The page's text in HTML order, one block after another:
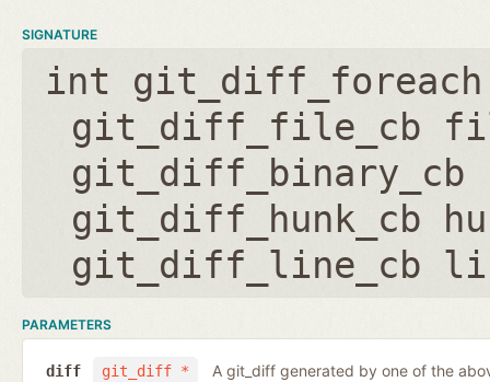
SIGNATURE
int
git_diff_file_cb
git_diff_binary_cb
git_diff_hunk_cb
git_diff_line_cb
PARAMETERS
git_diff *
diff A git_diff generated by one of the